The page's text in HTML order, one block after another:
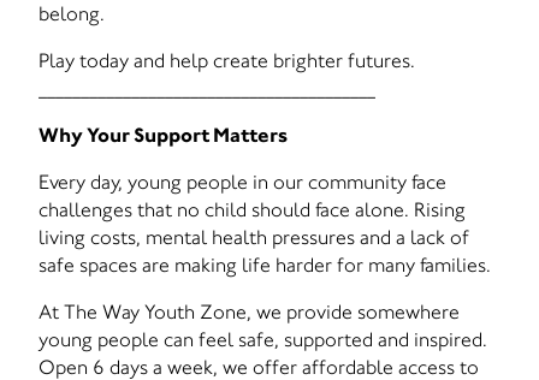
belong.
Play today and help create brighter futures.
Why Your Support Matters
Every day, young people in our community face
challenges that no child should face alone. Rising
living costs, mental health pressures and a lack of
safe spaces are making life harder for many families.
At The Way Youth Zone, we provide somewhere
young people can feel safe, supported and inspired.
Open 6 days a week, we offer affordable access to